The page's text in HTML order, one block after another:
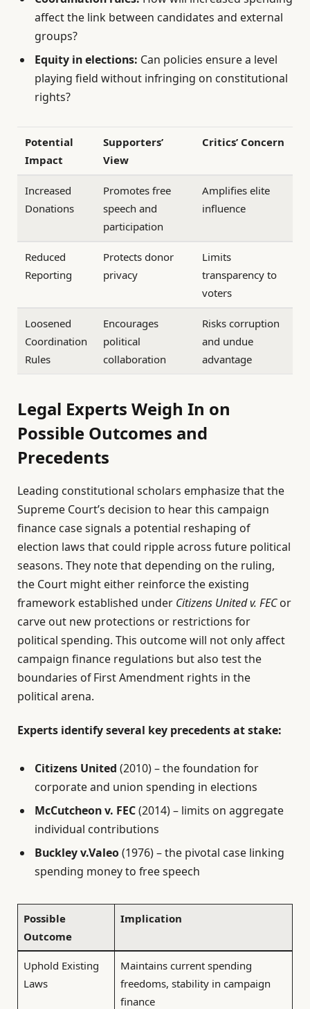
affect the link between candidates and external
groups?
Equity in elections: Can policies ensure a level
playing field without infringing on constitutional
rights?
Potential
Impact
Supporters’
View
Critics’ Concern
Increased
Donations
Promotes free
speech and
participation
Amplifies elite
influence
Reduced
Reporting
Protects donor
privacy
Limits
transparency to
voters
Loosened
Coordination
Rules
Encourages
political
collaboration
Risks corruption
and undue
advantage
Legal Experts Weigh In on
Possible Outcomes and
Precedents
Leading constitutional scholars emphasize that the
Supreme Court’s decision to hear this campaign
finance case signals a potential reshaping of
election laws that could ripple across future political
seasons. They note that depending on the ruling,
the Court might either reinforce the existing
framework established under Citizens United v. FECor
carve out new protections or restrictions for
political spending. This outcome will not only affect
campaign finance regulations but also test the
boundaries of First Amendment rights in the
political arena.
Experts identify several key precedents at stake:
Citizens United (2010) – the foundation for
corporate and union spending in elections
McCutcheon v. FEC(2014) – limits on aggregate
individual contributions
Buckley v.Valeo(1976) – the pivotal case linking
spending money to free speech
Possible
Outcome
Implication
Uphold Existing
Laws
Maintains current spending
freedoms, stability in campaign
finance